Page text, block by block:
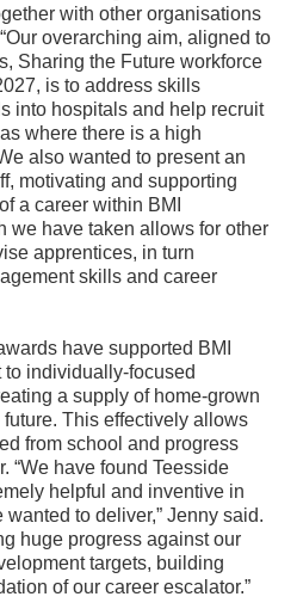
with other organisations
overarching aim, aligned to
Sharing the Future workforce
is to address skills
into hospitals and help recruit
where there is a high
also wanted to present an
motivating and supporting
a career within BMI
we have taken allows for other
apprentices, in turn
skills and career
have supported BMI
to individually-focused
a supply of home-grown
This effectively allows
from school and progress
“We have found Teesside
helpful and inventive in
to deliver,” Jenny said.
huge progress against our
targets, building
of our career escalator.”